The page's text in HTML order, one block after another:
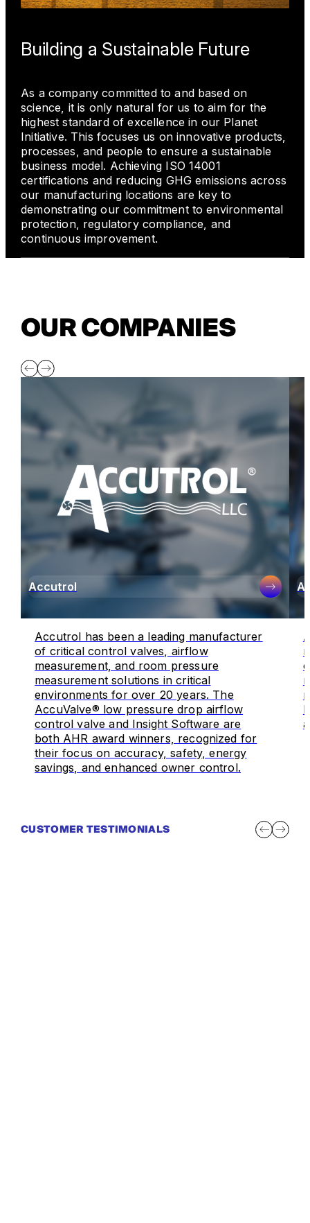
Building a Sustainable Future
As a company committed to and based on
science, it is only natural for us to aim for the
highest standard of excellence in our Planet
Initiative. This focuses us on innovative products,
processes, and people to ensure a sustainable
business model. Achieving ISO 14001
certifications and reducing GHG emissions across
our manufacturing locations are key to
demonstrating our commitment to environmental
protection, regulatory compliance, and
continuous improvement.
OUR COMPANIES
Accutrol
Accutrol has been a leading manufacturer
of critical control valves, airflow
measurement, and room pressure
measurement solutions in critical
environments for over 20 years. The
AccuValve® low pressure drop airflow
control valve and Insight Software are
both AHR award winners, recognized for
their focus on accuracy, safety, energy
savings, and enhanced owner control.
CUSTOMER TESTIMONIALS